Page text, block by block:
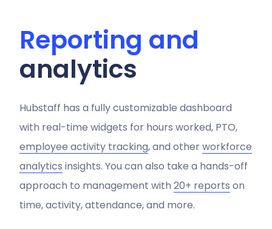
Reporting and
analytics
Hubstaff has a fully customizable dashboard
with real-time widgets for hours worked, PTO,
employee activity tracking, and otherworkforce
analytics insights. You can also take a hands-off
approach to management with 20+ reports on
time, activity, attendance, and more.